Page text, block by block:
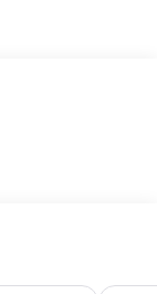
array of